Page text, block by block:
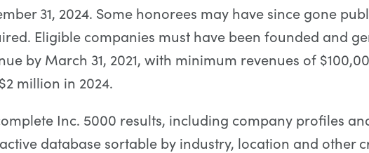
31, 2024. Some honorees may have since gone
Eligible companies must have been founded and
by March 31, 2021, with minimum revenues of
million in 2024.
Inc. 5000 results, including company profiles
database sortable by industry, location and other